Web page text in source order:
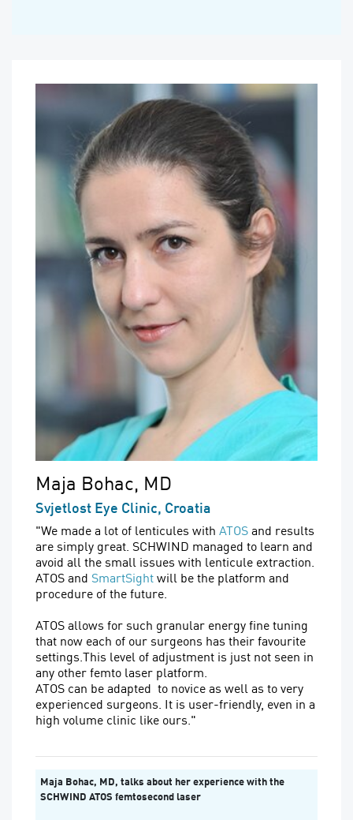
Maja Bohac, MD
Svjetlost Eye Clinic, Croatia
"We made a lot of lenticules with ATOS and results
are simply great. SCHWIND managed to learn and
avoid all the small issues with lenticule extraction.
ATOS and SmartSight will be the platform and
procedure of the future.
ATOS allows for such granular energy fine tuning
that now each of our surgeons has their favourite
settings.This level of adjustment is just not seen in
any other femto laser platform.
ATOS can be adapted to novice as well as to very
experienced surgeons. It is user-friendly, even in a
high volume clinic like ours."
Maja Bohac, MD, talks about her experience with the
SCHWIND ATOS femtosecond laser